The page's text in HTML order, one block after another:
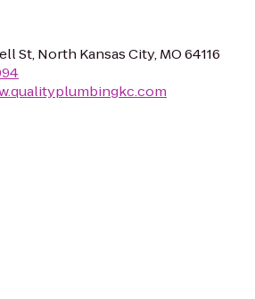
St, North Kansas City, MO 64116